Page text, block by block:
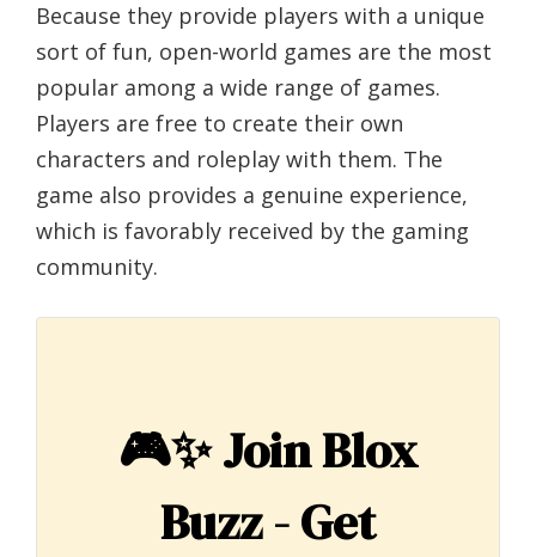
Because they provide players with a unique
sort of fun, open-world games are the most
popular among a wide range of games.
Players are free to create their own
characters and roleplay with them. The
game also provides a genuine experience,
which is favorably received by the gaming
community.
🎮✨Join Blox
Buzz - Get